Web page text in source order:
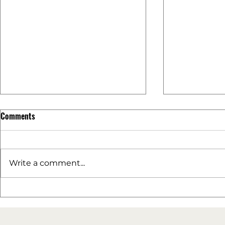
The Power of User-Generated
Comments
Write a comment...